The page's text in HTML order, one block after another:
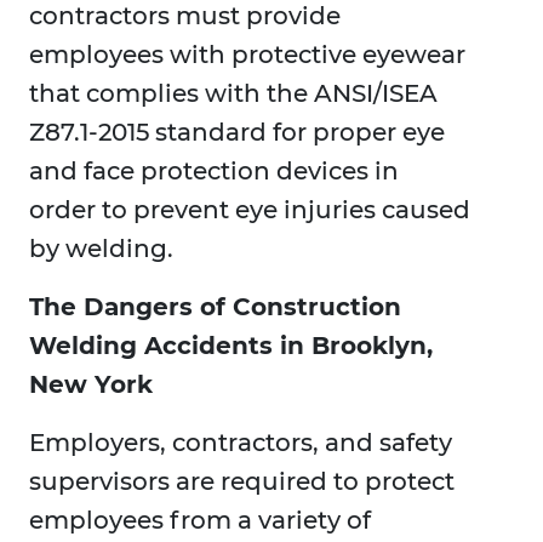
contractors must provide
employees with protective eyewear
that complies with the ANSI/ISEA
Z87.1-2015 standard for proper eye
and face protection devices in
order to prevent eye injuries caused
by welding.
The Dangers of Construction
Welding Accidents in Brooklyn,
New York
Employers, contractors, and safety
supervisors are required to protect
employees from a variety of